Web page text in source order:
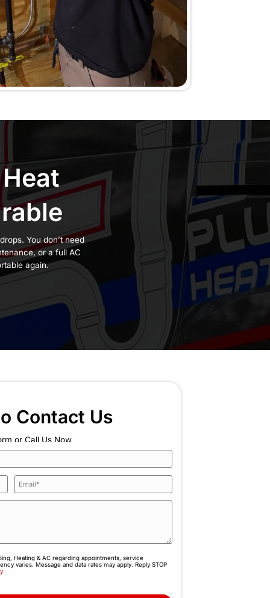
gets weaker, and
use more
with rushed
served
services
guarantee